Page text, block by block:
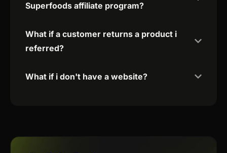
Superfoods affiliate program?
What if a customer returns a product i
referred?
What if i don't have a website?